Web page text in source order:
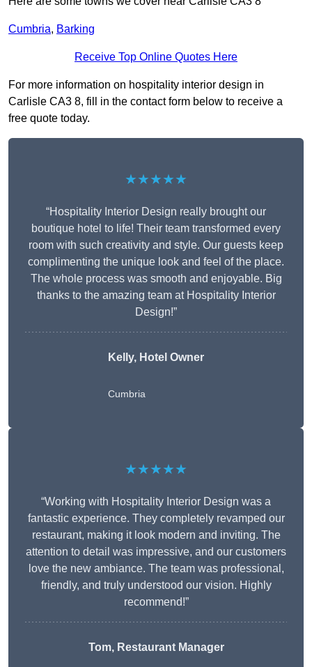
Cumbria, Barking
Receive Top Online Quotes Here
For more information on hospitality interior design in
Carlisle CA3 8, fill in the contact form below to receive a
free quote today.
★★★★★
“Hospitality Interior Design really brought our
boutique hotel to life! Their team transformed every
room with such creativity and style. Our guests keep
complimenting the unique look and feel of the place.
The whole process was smooth and enjoyable. Big
thanks to the amazing team at Hospitality Interior
Design!”
Kelly, Hotel Owner
Cumbria
★★★★★
“Working with Hospitality Interior Design was a
fantastic experience. They completely revamped our
restaurant, making it look modern and inviting. The
attention to detail was impressive, and our customers
love the new ambiance. The team was professional,
friendly, and truly understood our vision. Highly
recommend!”
Tom, Restaurant Manager